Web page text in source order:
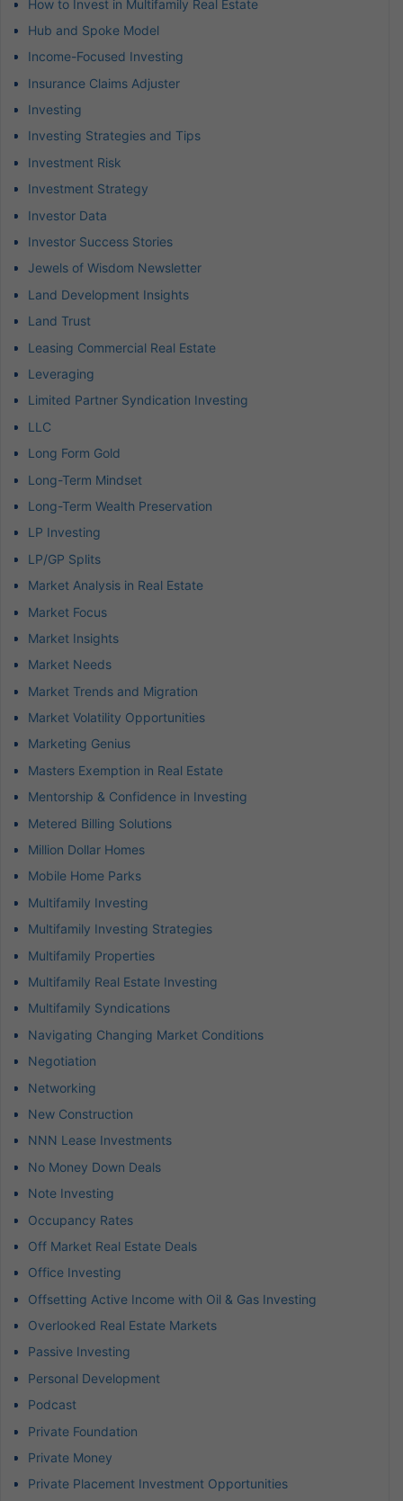
How to Invest in Multifamily Real Estate
Hub and Spoke Model
Income-Focused Investing
Insurance Claims Adjuster
Investing
Investing Strategies and Tips
Investment Risk
Investment Strategy
Investor Data
Investor Success Stories
Jewels of Wisdom Newsletter
Land Development Insights
Land Trust
Leasing Commercial Real Estate
Leveraging
Limited Partner Syndication Investing
LLC
Long Form Gold
Long-Term Mindset
Long-Term Wealth Preservation
LP Investing
LP/GP Splits
Market Analysis in Real Estate
Market Focus
Market Insights
Market Needs
Market Trends and Migration
Market Volatility Opportunities
Marketing Genius
Masters Exemption in Real Estate
Mentorship & Confidence in Investing
Metered Billing Solutions
Million Dollar Homes
Mobile Home Parks
Multifamily Investing
Multifamily Investing Strategies
Multifamily Properties
Multifamily Real Estate Investing
Multifamily Syndications
Navigating Changing Market Conditions
Negotiation
Networking
New Construction
NNN Lease Investments
No Money Down Deals
Note Investing
Occupancy Rates
Off Market Real Estate Deals
Office Investing
Offsetting Active Income with Oil & Gas Investing
Overlooked Real Estate Markets
Passive Investing
Personal Development
Podcast
Private Foundation
Private Money
Private Placement Investment Opportunities